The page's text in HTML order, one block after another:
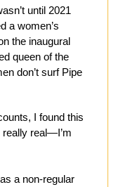
until 2021
a women’s
the inaugural
queen of the
don’t surf Pipe
I found this
really real—I’m
a non-regular